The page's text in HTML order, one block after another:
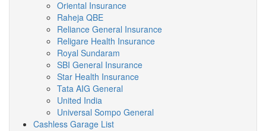
Oriental Insurance
Raheja QBE
Reliance General Insurance
Religare Health Insurance
Royal Sundaram
SBI General Insurance
Star Health Insurance
Tata AIG General
United India
Universal Sompo General
Cashless Garage List